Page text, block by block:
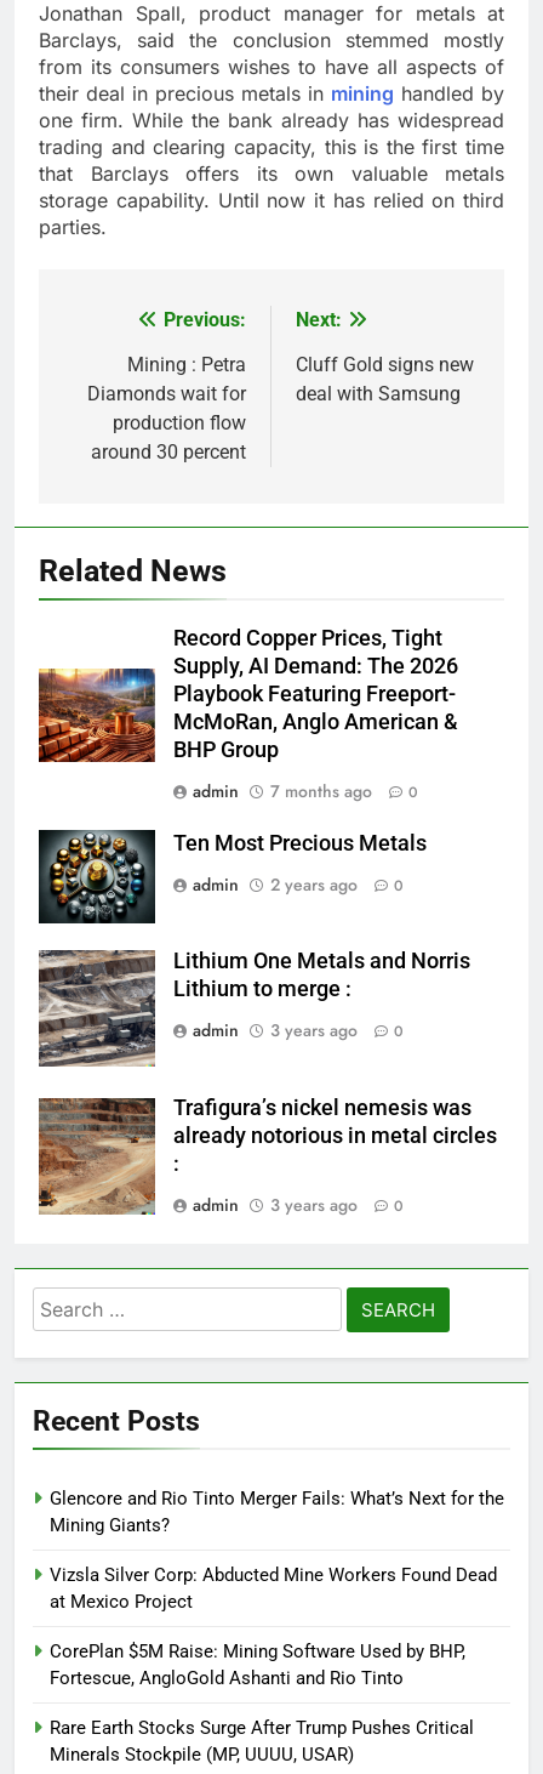
Jonathan Spall, product manager for metals at
Barclays, said the conclusion stemmed mostly
from its consumers wishes to have all aspects of
their deal in precious metals in mining handled by
one firm. While the bank already has widespread
trading and clearing capacity, this is the first time
that Barclays offers its own valuable metals
storage capability. Until now it has relied on third
parties.
navigation
Previous:
Mining : Petra
Diamonds wait for
production flow
around 30 percent
Next:
Cluff Gold signs new
deal with Samsung
Related News
Record Copper Prices, Tight
Supply, AI Demand: The 2026
Playbook Featuring Freeport-
McMoRan, Anglo American &
BHP Group
admin
7 months ago 0
Ten Most Precious Metals
admin
2 years ago 0
metal mining
Lithium One Metals and Norris
Lithium to merge :
admin
3 years ago 0
nickel mining
Trafigura’s nickel nemesis was
already notorious in metal circles
:
admin
3 years ago 0
Search
for:
Recent Posts
Glencore and Rio Tinto Merger Fails: What’s Next for the
Mining Giants?
Vizsla Silver Corp: Abducted Mine Workers Found Dead
at Mexico Project
CorePlan $5M Raise: Mining Software Used by BHP,
Fortescue, AngloGold Ashanti and Rio Tinto
Rare Earth Stocks Surge After Trump Pushes Critical
Minerals Stockpile (MP, UUUU, USAR)